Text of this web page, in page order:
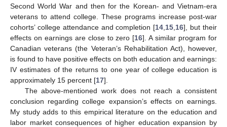
Second World War and then for the Korean- and Vietnam-era
veterans to attend college. These programs increase post-war
cohorts’ college attendance and completion [14 15 16], but their
effects on earnings are close to zero [16]. A similar program for
Canadian veterans (the Veteran’s Rehabilitation Act), however,
is found to have positive effects on both education and earnings:
IV estimates of the returns to one year of college education is
approximately 15 percent [17].
The above-mentioned work does not reach a consistent
conclusion regarding college expansion’s effects on earnings.
My study adds to this empirical literature on the education and
labor market consequences of higher education expansion by